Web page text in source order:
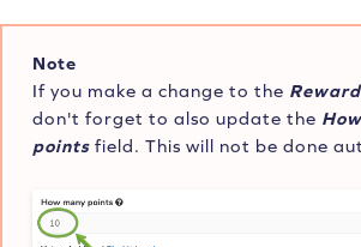
Note
If you make a change to the
don't forget to also update the
points field. This will not be done